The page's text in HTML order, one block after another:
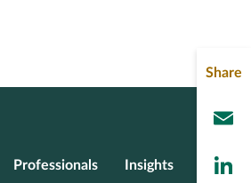
Share
Professionals Insights